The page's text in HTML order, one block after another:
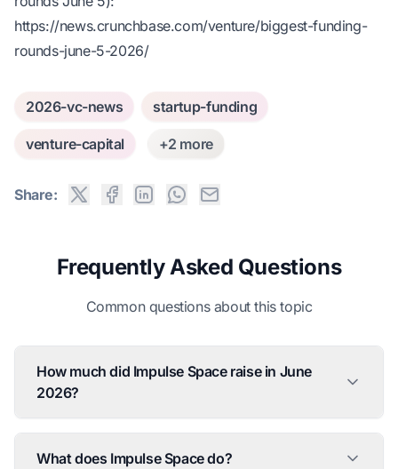
https://news.crunchbase.com/venture/biggest-funding-
rounds-june-5-2026/
2026-vc-news startup-funding
venture-capital +2 more
Share:
Frequently Asked Questions
Common questions about this topic
How much did Impulse Space raise in June
2026?
What does Impulse Space do?